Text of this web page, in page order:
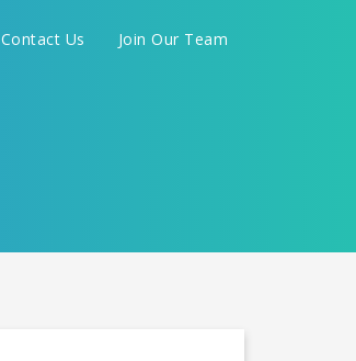
Contact Us Join Our Team